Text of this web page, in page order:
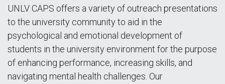
UNLV CAPS offers a variety of outreach presentations
to the university community to aid in the
psychological and emotional development of
students in the university environment for the purpose
of enhancing performance, increasing skills, and
navigating mental health challenges. Our